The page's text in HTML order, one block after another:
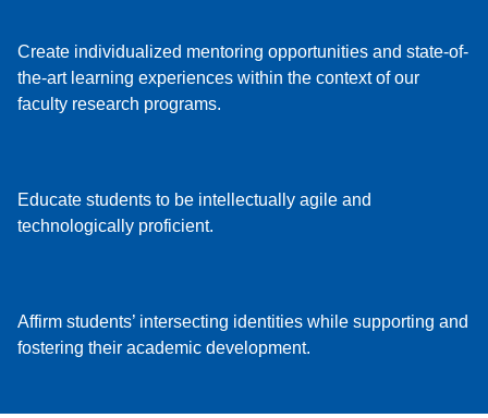
Create individualized mentoring opportunities and state-of-
the-art learning experiences within the context of our
faculty research programs.
Educate students to be intellectually agile and
technologically proficient.
Affirm students’ intersecting identities while supporting and
fostering their academic development.